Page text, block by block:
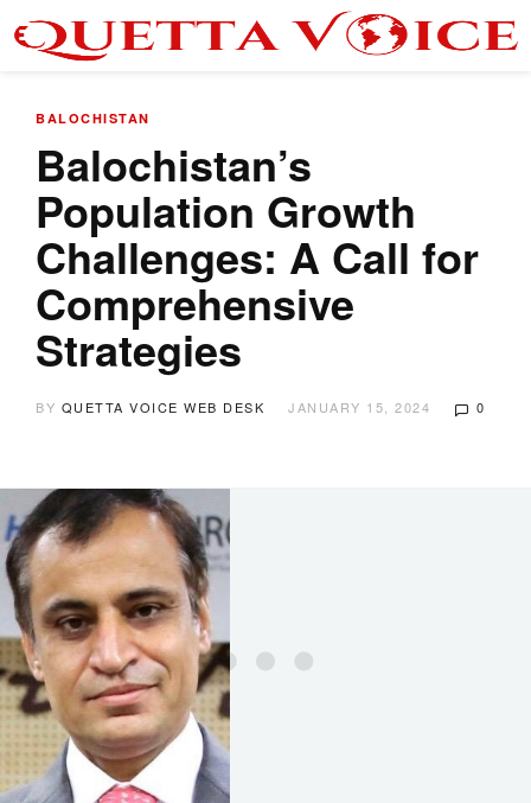
BALOCHISTAN
Balochistan’s
Population Growth
Challenges: A Call for
Comprehensive
Strategies
BY QUETTA VOICE WEB DESK JANUARY 15, 2024 0